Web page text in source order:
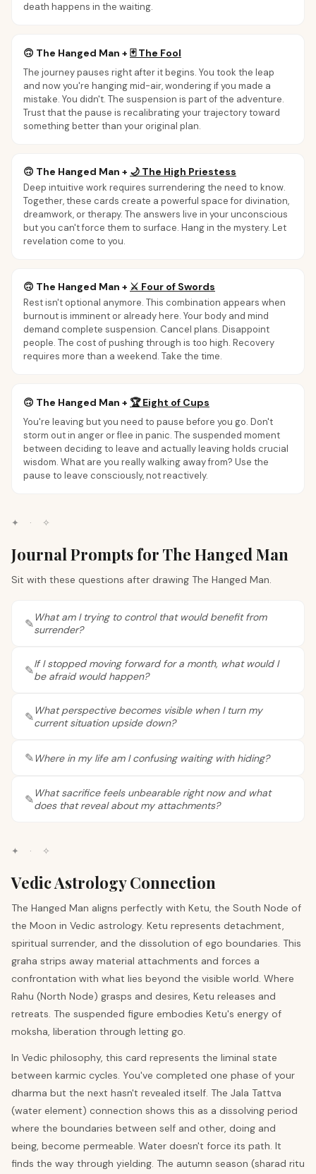
death happens in the waiting.
🙃 The Hanged Man + 🃏 The Fool
The journey pauses right after it begins. You took the leap
and now you're hanging mid-air, wondering if you made a
mistake. You didn't. The suspension is part of the adventure.
Trust that the pause is recalibrating your trajectory toward
something better than your original plan.
🙃 The Hanged Man + 🌙 The High Priestess
Deep intuitive work requires surrendering the need to know.
Together, these cards create a powerful space for divination,
dreamwork, or therapy. The answers live in your unconscious
but you can't force them to surface. Hang in the mystery. Let
revelation come to you.
🙃 The Hanged Man + ⚔️ Four of Swords
Rest isn't optional anymore. This combination appears when
burnout is imminent or already here. Your body and mind
demand complete suspension. Cancel plans. Disappoint
people. The cost of pushing through is too high. Recovery
requires more than a weekend. Take the time.
🙃 The Hanged Man + 🏆 Eight of Cups
You're leaving but you need to pause before you go. Don't
storm out in anger or flee in panic. The suspended moment
between deciding to leave and actually leaving holds crucial
wisdom. What are you really walking away from? Use the
pause to leave consciously, not reactively.
✦ · ✧
Journal Prompts for The Hanged Man
Sit with these questions after drawing The Hanged Man.
What am I trying to control that would benefit from
surrender?
If I stopped moving forward for a month, what would I
be afraid would happen?
What perspective becomes visible when I turn my
current situation upside down?
Where in my life am I confusing waiting with hiding?
What sacrifice feels unbearable right now and what
does that reveal about my attachments?
✦ · ✧
Vedic Astrology Connection
The Hanged Man aligns perfectly with Ketu, the South Node of
the Moon in Vedic astrology. Ketu represents detachment,
spiritual surrender, and the dissolution of ego boundaries. This
graha strips away material attachments and forces a
confrontation with what lies beyond the visible world. Where
Rahu (North Node) grasps and desires, Ketu releases and
retreats. The suspended figure embodies Ketu's energy of
moksha, liberation through letting go.
In Vedic philosophy, this card represents the liminal state
between karmic cycles. You've completed one phase of your
dharma but the next hasn't revealed itself. The Jala Tattva
(water element) connection shows this as a dissolving period
where the boundaries between self and other, doing and
being, become permeable. Water doesn't force its path. It
finds the way through yielding. The autumn season (sharad ritu